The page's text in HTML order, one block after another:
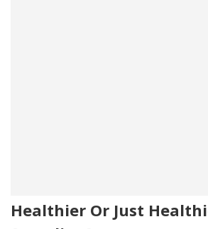
Healthier Or Just